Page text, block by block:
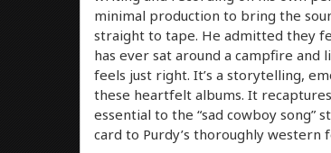
minimal production to bring the
straight to tape. He admitted they
has ever sat around a campfire
feels just right. It’s a storytelling,
these heartfelt albums. It
essential to the “sad cowboy song”
card to Purdy’s thoroughly western